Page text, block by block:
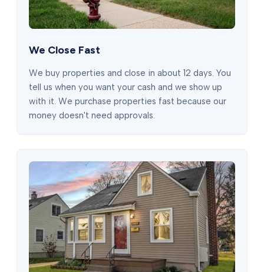
We Close Fast
We buy properties and close in about 12 days. You
tell us when you want your cash and we show up
with it. We purchase properties fast because our
money doesn't need approvals.